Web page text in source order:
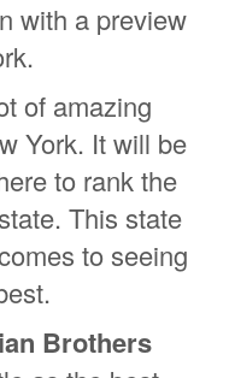
with a preview
of amazing
York. It will be
to rank the
This state
to seeing
Brothers